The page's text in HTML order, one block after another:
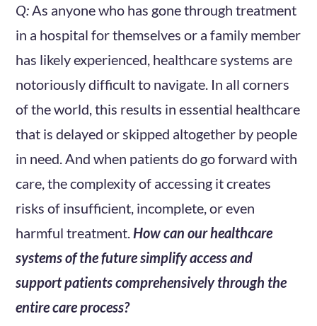
Q: As anyone who has gone through treatment
in a hospital for themselves or a family member
has likely experienced, healthcare systems are
notoriously difficult to navigate. In all corners
of the world, this results in essential healthcare
that is delayed or skipped altogether by people
in need. And when patients do go forward with
care, the complexity of accessing it creates
risks of insufficient, incomplete, or even
harmful treatment. How can our healthcare
systems of the future simplify access and
support patients comprehensively through the
entire care process?